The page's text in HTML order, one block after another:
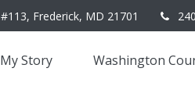
#113, Frederick, MD 21701
My Story Washington